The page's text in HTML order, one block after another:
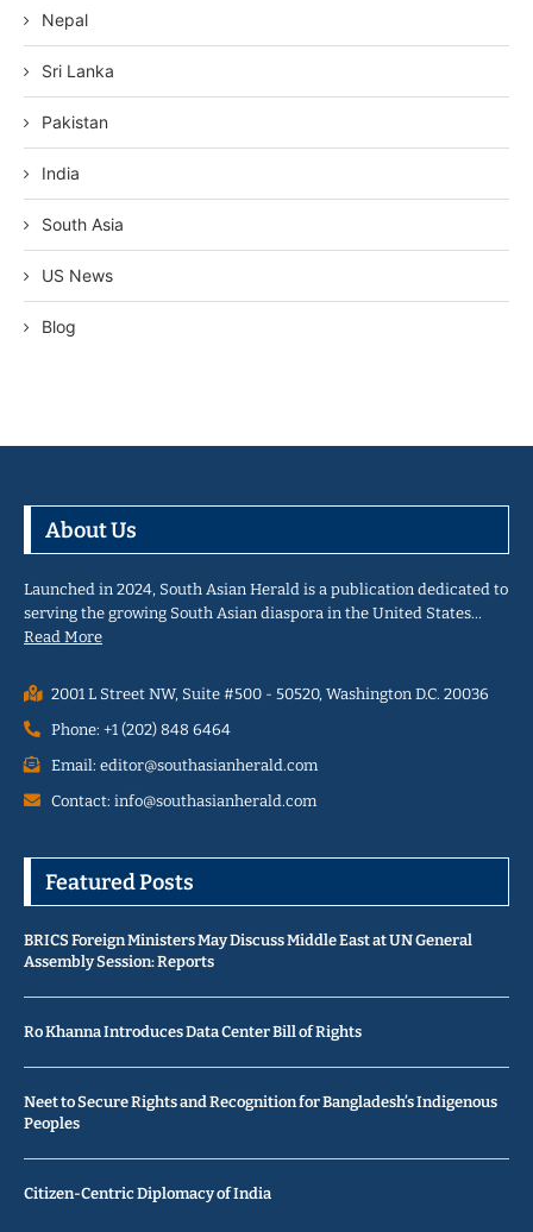
Nepal
Sri Lanka
Pakistan
India
South Asia
US News
Blog
About Us
Launched in 2024, South Asian Herald is a publication dedicated to
serving the growing South Asian diaspora in the United States…
Read More
2001 L Street NW, Suite #500 - 50520, Washington D.C. 20036
Phone: +1 (202) 848 6464
Email: editor@southasianherald.com
Contact: info@southasianherald.com
Featured Posts
BRICS Foreign Ministers May Discuss Middle East at UN General
Assembly Session: Reports
Ro Khanna Introduces Data Center Bill of Rights
Neet to Secure Rights and Recognition for Bangladesh’s Indigenous
Peoples
Citizen-Centric Diplomacy of India